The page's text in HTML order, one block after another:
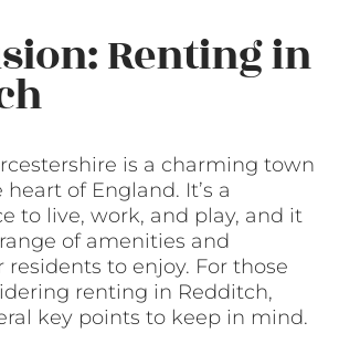
Renting in
is a charming town
of England. It’s a
to live, work, and play, and it
of amenities and
residents to enjoy. For those
renting in Redditch,
key points to keep in mind.